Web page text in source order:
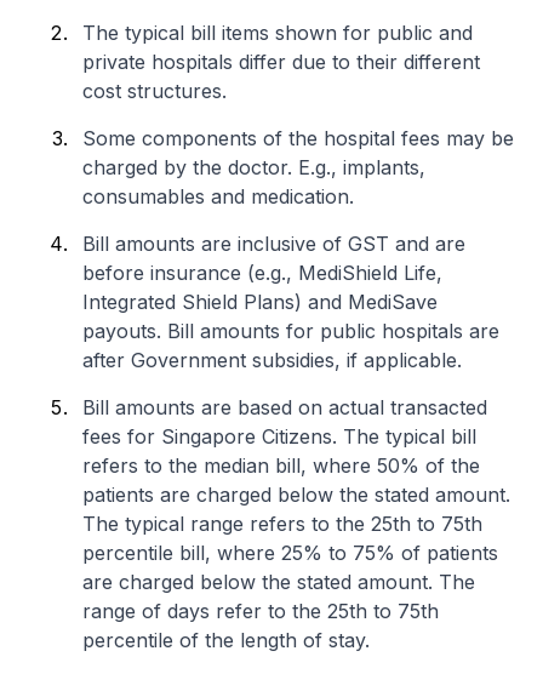
The typical bill items shown for public and
private hospitals differ due to their different
cost structures.
Some components of the hospital fees may be
charged by the doctor. E.g., implants,
consumables and medication.
Bill amounts are inclusive of GST and are
before insurance (e.g., MediShield Life,
Integrated Shield Plans) and MediSave
payouts. Bill amounts for public hospitals are
after Government subsidies, if applicable.
Bill amounts are based on actual transacted
fees for Singapore Citizens. The typical bill
refers to the median bill, where 50% of the
patients are charged below the stated amount.
The typical range refers to the 25th to 75th
percentile bill, where 25% to 75% of patients
are charged below the stated amount. The
range of days refer to the 25th to 75th
percentile of the length of stay.